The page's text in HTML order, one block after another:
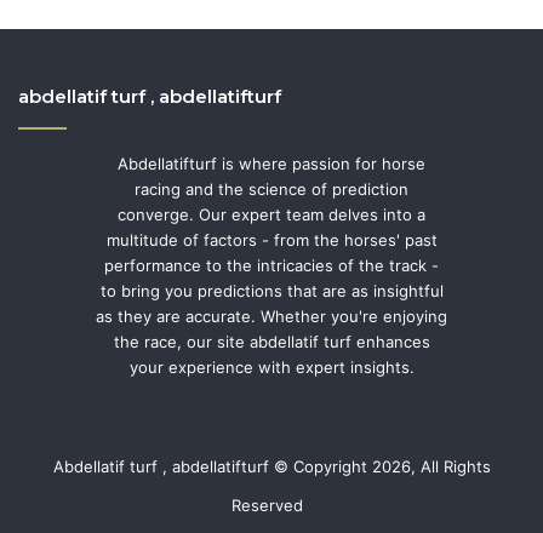
abdellatif turf , abdellatifturf
Abdellatifturf is where passion for horse
racing and the science of prediction
converge. Our expert team delves into a
multitude of factors - from the horses' past
performance to the intricacies of the track -
to bring you predictions that are as insightful
as they are accurate. Whether you're enjoying
the race, our site abdellatif turf enhances
your experience with expert insights.
Abdellatif turf , abdellatifturf © Copyright 2026, All Rights
Reserved